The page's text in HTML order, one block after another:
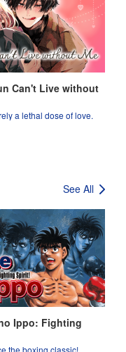
Can't Live without
a lethal dose of love.
See All
Ippo: Fighting
the boxing classic!